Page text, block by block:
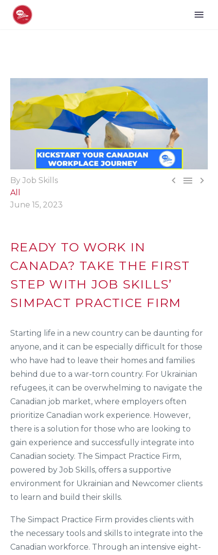
  
By Job Skills
All
June 15, 2023
READY TO WORK IN
CANADA? TAKE THE FIRST
STEP WITH JOB SKILLS’
SIMPACT PRACTICE FIRM
Starting life in a new country can be daunting for
anyone, and it can be especially difficult for those
who have had to leave their homes and families
behind due to a war-torn country. For Ukrainian
refugees, it can be overwhelming to navigate the
Canadian job market, where employers often
prioritize Canadian work experience. However,
there is a solution for those who are looking to
gain experience and successfully integrate into
Canadian society. The Simpact Practice Firm,
powered by Job Skills, offers a supportive
environment for Ukrainian and Newcomer clients
to learn and build their skills.
The Simpact Practice Firm provides clients with
the necessary tools and skills to integrate into the
Canadian workforce. Through an intensive eight-